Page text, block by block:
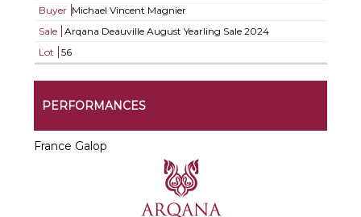
Buyer Michael Vincent Magnier
Sale
Arqana Deauville August Yearling Sale 2024
Lot
56
PERFORMANCES
France Galop